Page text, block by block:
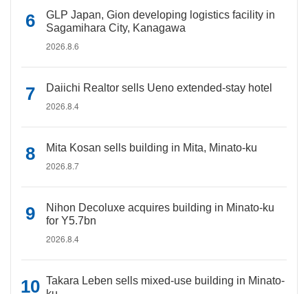
GLP Japan, Gion developing logistics facility in
Sagamihara City, Kanagawa
2026.8.6
Daiichi Realtor sells Ueno extended-stay hotel
2026.8.4
Mita Kosan sells building in Mita, Minato-ku
2026.8.7
Nihon Decoluxe acquires building in Minato-ku
for Y5.7bn
2026.8.4
Takara Leben sells mixed-use building in Minato-